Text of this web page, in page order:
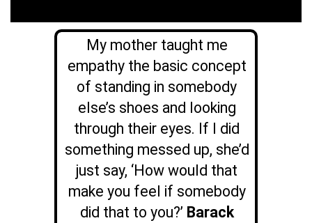
My mother taught me
empathy the basic concept
of standing in somebody
else’s shoes and looking
through their eyes. If I did
something messed up, she’d
just say, ‘How would that
make you feel if somebody
did that to you?’ Barack